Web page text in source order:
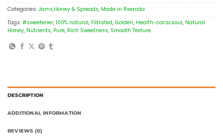
Categories: Jams,Honey & Spreads, Made in Rwanda
Tags: #sweetener, 100% natural, Filtrated, Golden, Health-conscious, Natural
Honey, Nutrients, Pure, Rich Sweetness, Smooth Texture
DESCRIPTION
ADDITIONAL INFORMATION
REVIEWS (0)